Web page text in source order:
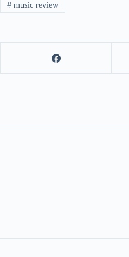
#music review